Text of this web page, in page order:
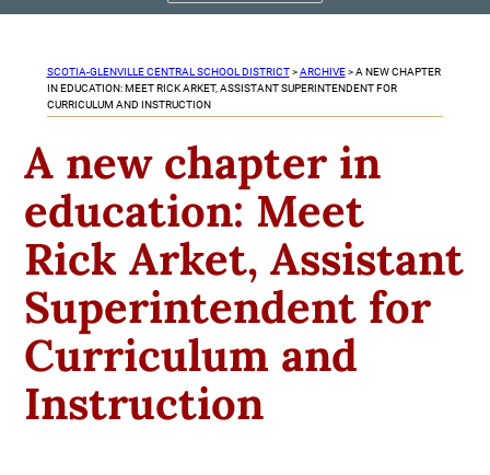
SCOTIA-GLENVILLE CENTRAL SCHOOL DISTRICT>ARCHIVE>A NEW CHAPTER
IN EDUCATION: MEET RICK ARKET, ASSISTANT SUPERINTENDENT FOR
CURRICULUM AND INSTRUCTION
A new chapter in
education: Meet
Rick Arket, Assistant
Superintendent for
Curriculum and
Instruction